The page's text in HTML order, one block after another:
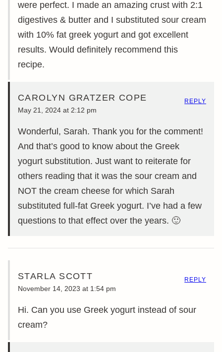
were perfect. I made an amazing crust with 2:1
digestives & butter and I substituted sour cream
with 10% fat greek yogurt and got excellent
results. Would definitely recommend this
recipe.
CAROLYN GRATZER COPE
May 21, 2024 at 2:12 pm
Wonderful, Sarah. Thank you for the comment!
And that’s good to know about the Greek
yogurt substitution. Just want to reiterate for
others reading that it was the sour cream and
NOT the cream cheese for which Sarah
substituted full-fat Greek yogurt. I’ve had a few
questions to that effect over the years. 🙂
REPLY
STARLA SCOTT
November 14, 2023 at 1:54 pm
Hi. Can you use Greek yogurt instead of sour
cream?
REPLY